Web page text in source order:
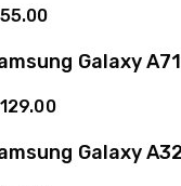
Galaxy
Galaxy